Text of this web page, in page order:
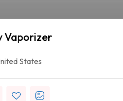
Vaporizer
States